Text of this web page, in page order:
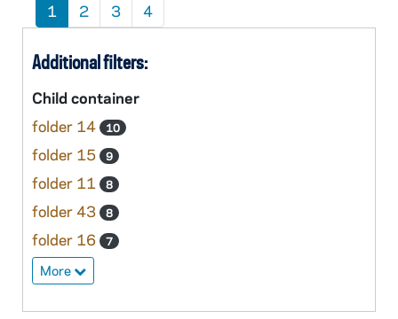
1 2 3 4
Additional filters:
Child container
folder 14
10
folder 15 9
folder 11 8
folder 43 8
folder 16 7
More